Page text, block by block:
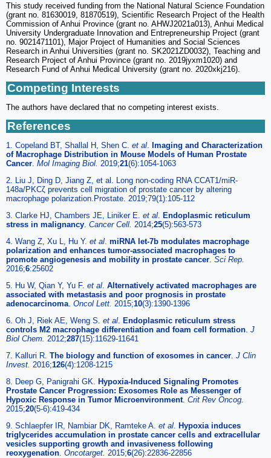
This study received funding from the National Natural Science Foundation
(grant no. 81630019, 81870519), Scientific Research Project of the Health
Commission of Anhui Province (grant no. AHWJ2021a013), Anhui Medical
University Undergraduate Innovation and Entrepreneurship Project (grant
no. 9021471101), Major Project of Humanities and Social Sciences
Research in Anhui Universities (grant no. SK2021ZD0032), Teaching and
Research Project of Anhui Province (grant no. 2019jyxm1020) and
Research Fund of Anhui Medical University (grant no. 2020xkj216).
Competing Interests
The authors have declared that no competing interest exists.
References
1. Copeland BT, Shallal H, Shen C. et al Imaging and Characterization
of Macrophage Distribution in Mouse Models of Human Prostate
Cancer Mol Imaging Biol. 2019;21(6):1054-1063
2. Liu J, Ding D, Jiang Z, et al. Long non-coding RNA CCAT1/miR-
148a/PKCζ prevents cell migration of prostate cancer by altering
macrophage polarization.Prostate. 2019;79(1):105-112
3. Clarke HJ, Chambers JE, Liniker E. et al Endoplasmic reticulum
stress in malignancy Cancer Cell. 2014;25(5):563-573
4. Wang Z, Xu L, Hu Y. et al miRNA let-7b modulates macrophage
polarization and enhances tumor-associated macrophages to
promote angiogenesis and mobility in prostate cancer Sci Rep.
2016;6:25602
5. Hu W, Qian Y, Yu F. et al Alternatively activated macrophages are
associated with metastasis and poor prognosis in prostate
adenocarcinoma Oncol Lett. 2015;10(3):1390-1396
6. Oh J, Riek AE, Weng S. et al Endoplasmic reticulum stress
controls M2 macrophage differentiation and foam cell formation J
Biol Chem. 2012;287(15):11629-11641
7. Kalluri R. The biology and function of exosomes in cancer J Clin
Invest. 2016;126(4):1208-1215
8. Deep G, Panigrahi GK. Hypoxia-Induced Signaling Promotes
Prostate Cancer Progression: Exosomes Role as Messenger of
Hypoxic Response in Tumor Microenvironment. Crit Rev Oncog.
2015;20(5-6):419-434
9. Schlaepfer IR, Nambiar DK, Ramteke A. et al Hypoxia induces
triglycerides accumulation in prostate cancer cells and extracellular
vesicles supporting growth and invasiveness following
reoxygenation Oncotarget. 2015;6(26):22836-22856